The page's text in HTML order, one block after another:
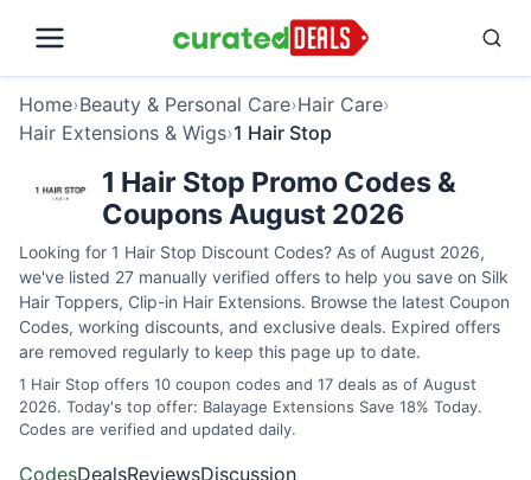
Home›Beauty & Personal Care›Hair Care›
Hair Extensions & Wigs›1 Hair Stop
1 Hair Stop Promo Codes &
Coupons August 2026
Looking for 1 Hair Stop Discount Codes? As of August 2026,
we've listed 27 manually verified offers to help you save on Silk
Hair Toppers, Clip-in Hair Extensions. Browse the latest Coupon
Codes, working discounts, and exclusive deals. Expired offers
are removed regularly to keep this page up to date.
1 Hair Stop offers 10 coupon codes and 17 deals as of August
2026. Today's top offer: Balayage Extensions Save 18% Today.
Codes are verified and updated daily.
CodesDealsReviewsDiscussion